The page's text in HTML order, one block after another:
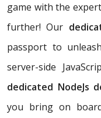
game with the
further! Our
passport to
server-side
dedicated NodeJs
you bring on